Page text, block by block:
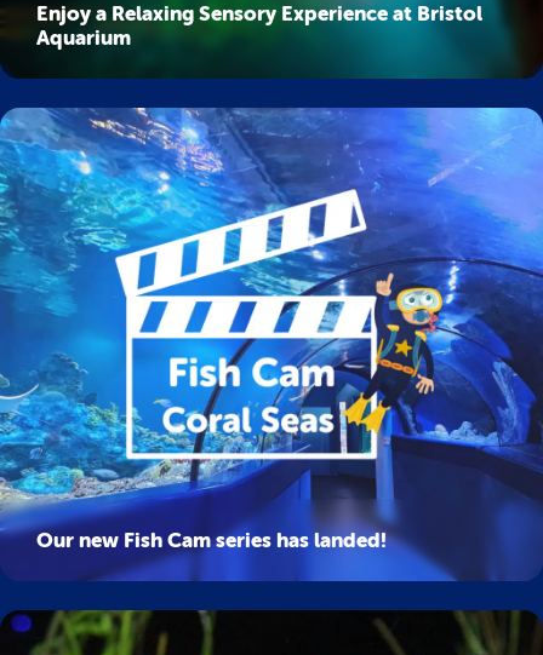
Enjoy a Relaxing Sensory Experience at Bristol
Aquarium
Our new Fish Cam series has landed!